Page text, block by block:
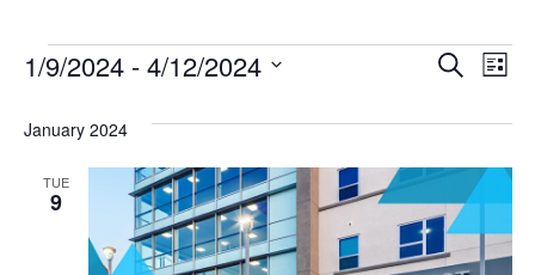
and
Search
List
1/9/2024 - 4/12/2024
January 2024
TUE
9